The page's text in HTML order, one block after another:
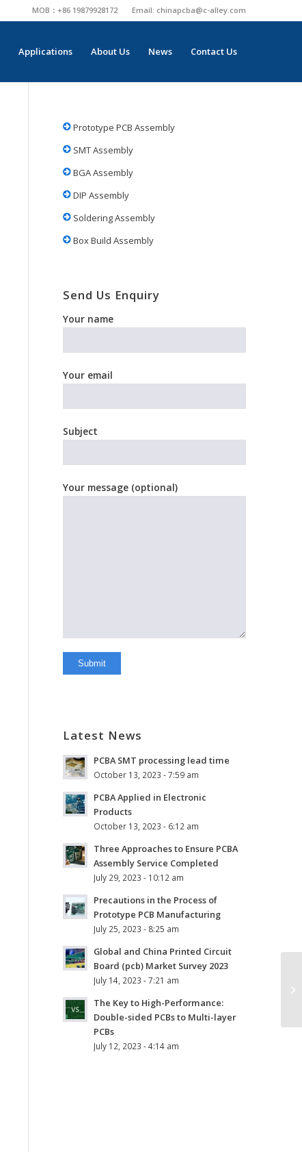
MOB：+86 19879928172 Email: chinapcba@c-alley.com
Applications About Us News Contact Us
Prototype PCB Assembly
SMT Assembly
BGA Assembly
DIP Assembly
Soldering Assembly
Box Build Assembly
Send Us Enquiry
Your name
Your email
Subject
Your message (optional)
Latest News
PCBA SMT processing lead time
October 13, 2023 - 7:59 am
PCBA Applied in Electronic
Products
October 13, 2023 - 6:12 am
Three Approaches to Ensure PCBA
Assembly Service Completed
July 29, 2023 - 10:12 am
Precautions in the Process of
Prototype PCB Manufacturing
July 25, 2023 - 8:25 am
Global and China Printed Circuit
Board (pcb) Market Survey 2023
July 14, 2023 - 7:21 am
The Key to High-Performance:
Double-sided PCBs to Multi-layer
PCBs
July 12, 2023 - 4:14 am